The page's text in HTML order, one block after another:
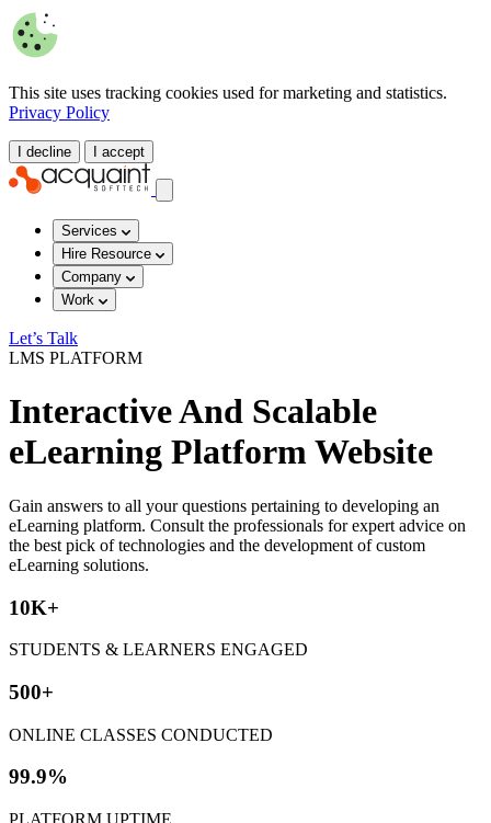
This site uses tracking cookies used for marketing and statistics.
Privacy Policy
I decline I accept
Services
Hire Resource
Company
Work
Let’s Talk
LMS PLATFORM
Interactive And Scalable
eLearning Platform Website
Gain answers to all your questions pertaining to developing an
eLearning platform. Consult the professionals for expert advice on
the best pick of technologies and the development of custom
eLearning solutions.
10K+
STUDENTS & LEARNERS ENGAGED
500+
ONLINE CLASSES CONDUCTED
99.9%